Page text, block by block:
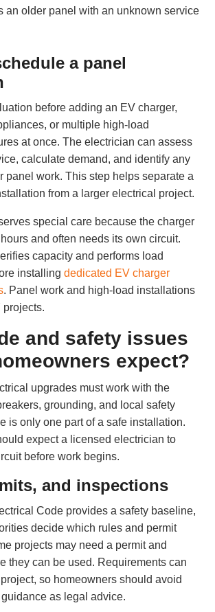
an older panel with an unknown service
a panel
before adding an EV charger,
or multiple high-load
at once. The electrician can assess
calculate demand, and identify any
panel work. This step helps separate a
from a larger electrical project.
special care because the charger
and often needs its own circuit.
capacity and performs load
installingdedicated EV charger
. Panel work and high-load installations
projects.
and safety issues
expect?
upgrades must work with the
grounding, and local safety
is only one part of a safe installation.
expect a licensed electrician to
before work begins.
and inspections
Code provides a safety baseline,
decide which rules and permit
projects may need a permit and
they can be used. Requirements can
so homeowners should avoid
as legal advice.